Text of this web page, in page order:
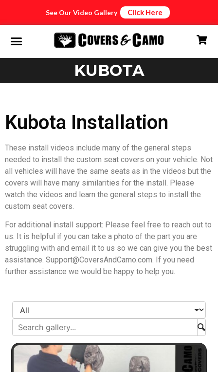
See Our Video Gallery Click Here
KUBOTA
Kubota Installation
These install videos include many of the general steps
needed to install the custom seat covers on your vehicle. Not
all vehicles will have the same seats as in the videos but the
covers will have many similarities for the install. Please
watch the videos and learn the general steps to install the
custom seat covers.
For additional install support: Please feel free to reach out to
us. It is helpful if you can take a photo of the part you are
struggling with and email it to us so we can give you the best
assistance. Support@CoversAndCamo.com. If you need
further assistance we would be happy to help you.